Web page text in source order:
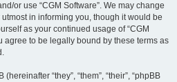
or use “CGM Software”. We may change
in informing you, though it would be
as your continued usage of “CGM
agree to be legally bound by these terms as
“they”, “them”, “their”, “phpBB